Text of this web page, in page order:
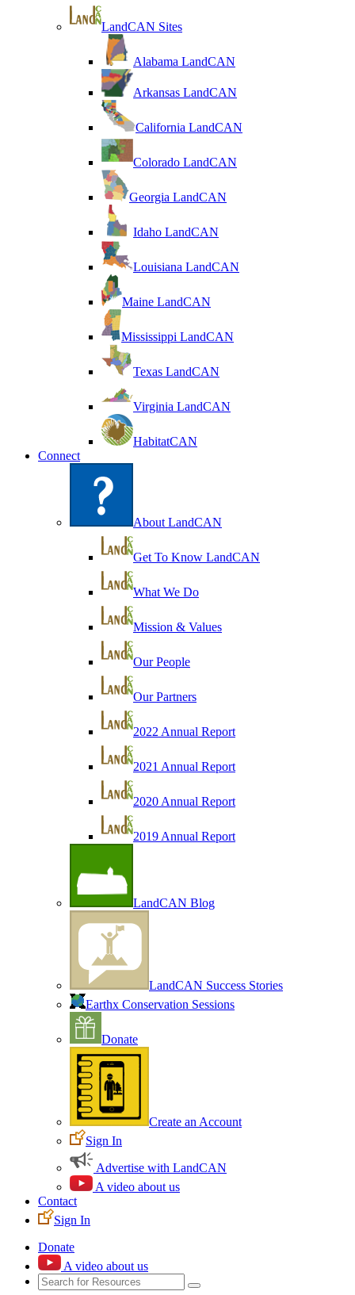
LandCAN Sites
Alabama LandCAN
Arkansas LandCAN
California LandCAN
Colorado LandCAN
Georgia LandCAN
Idaho LandCAN
Louisiana LandCAN
Maine LandCAN
Mississippi LandCAN
Texas LandCAN
Virginia LandCAN
HabitatCAN
Connect
About LandCAN
Get To Know LandCAN
What We Do
Mission & Values
Our People
Our Partners
2022 Annual Report
2021 Annual Report
2020 Annual Report
2019 Annual Report
LandCAN Blog
LandCAN Success Stories
Earthx Conservation Sessions
Donate
Create an Account
Sign In
Advertise with LandCAN
A video about us
Contact
Sign In
Donate
A video about us